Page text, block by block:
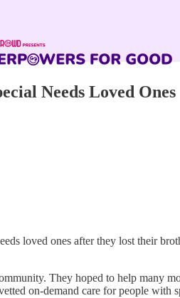
Needs Loved Ones
loved ones after they lost their
They hoped to help many
on-demand care for people with